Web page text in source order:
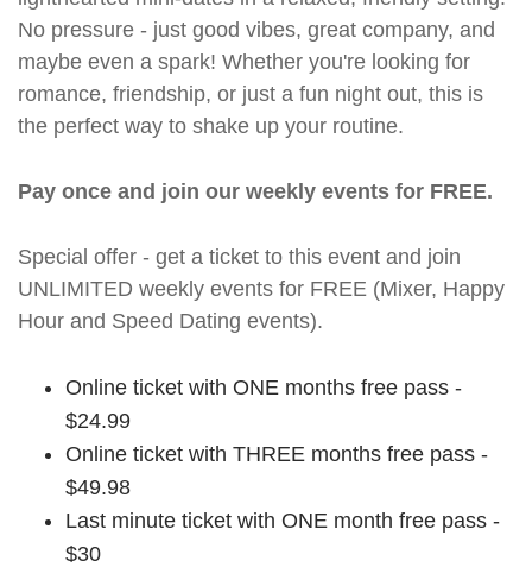
No pressure - just good vibes, great company, and
maybe even a spark! Whether you're looking for
romance, friendship, or just a fun night out, this is
the perfect way to shake up your routine.
Pay once and join our weekly events for FREE.
Special offer - get a ticket to this event and join
UNLIMITED weekly events for FREE (Mixer, Happy
Hour and Speed Dating events).
Online ticket with ONE months free pass -
$24.99
Online ticket with THREE months free pass -
$49.98
Last minute ticket with ONE month free pass -
$30